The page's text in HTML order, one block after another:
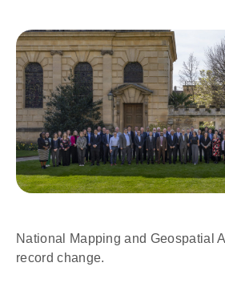
National Mapping and Geospatial
record change.